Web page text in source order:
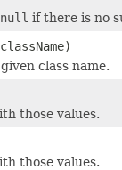
null if there is no
className)
class name.
those values.
those values.